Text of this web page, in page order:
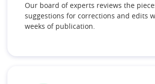
Our board of experts reviews the
suggestions for corrections and edits
weeks of publication.